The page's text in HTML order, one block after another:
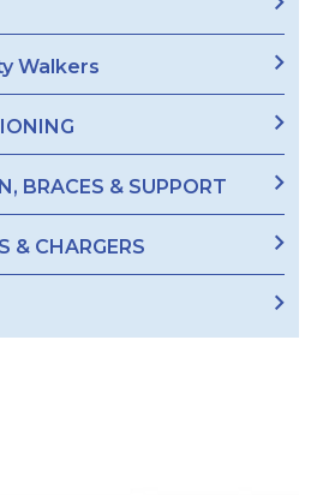
Walkers
BRACES & SUPPORT
& CHARGERS